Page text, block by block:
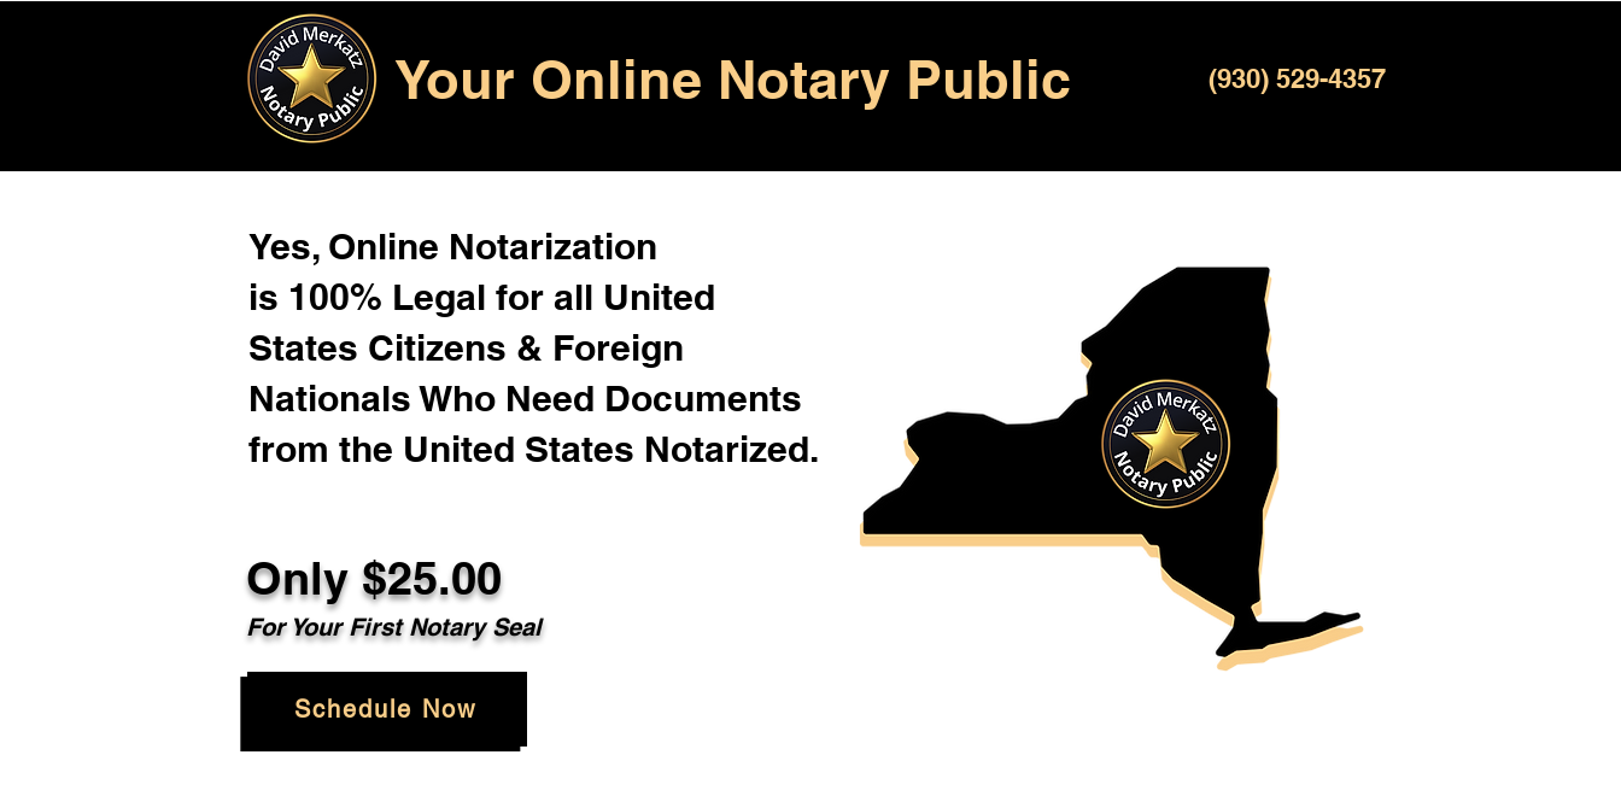
Your Online Notary Public (930) 529-4357
Yes, Online Notarization
is 100% Legal for all United
States Citizens & Foreign
Nationals Who Need Documents
from the United States Notarized.
Only $25.00
For Your First Notary Seal
Schedule Now